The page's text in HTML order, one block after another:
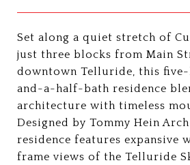
Set along a quiet stretch of
just three blocks from Main
downtown Telluride, this
and-a-half-bath residence
architecture with timeless
Designed by Tommy Hein
residence features expansive
frame views of the Telluride